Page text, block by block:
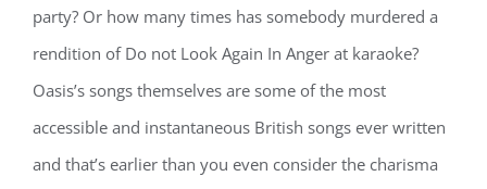
party? Or how many times has somebody murdered a
rendition of Do not Look Again In Anger at karaoke?
Oasis’s songs themselves are some of the most
accessible and instantaneous British songs ever written
and that’s earlier than you even consider the charisma